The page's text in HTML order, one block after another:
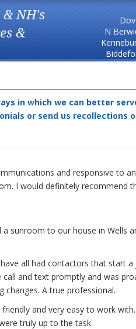
NH's
&
N
in which we can better
or send us recollections
and responsive to
I would definitely recommend
sunroom to our house in Wells
all had contactors that start
and text promptly and was
changes. A true professional.
and very easy to work
truly up to the task.